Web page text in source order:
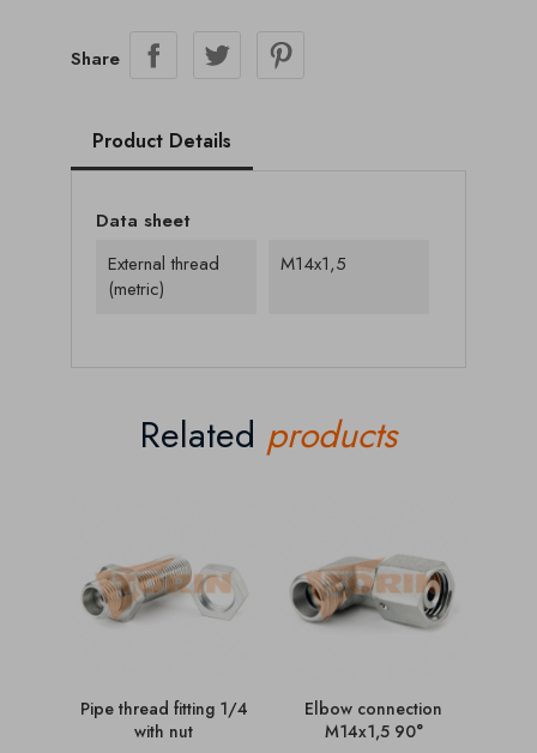
Share
Product Details
Data sheet
External thread
(metric)
M14x1,5
Related products
Pipe thread fitting 1/4
with nut
Elbow connection
M14x1,5 90°